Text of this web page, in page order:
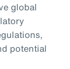
global
potential